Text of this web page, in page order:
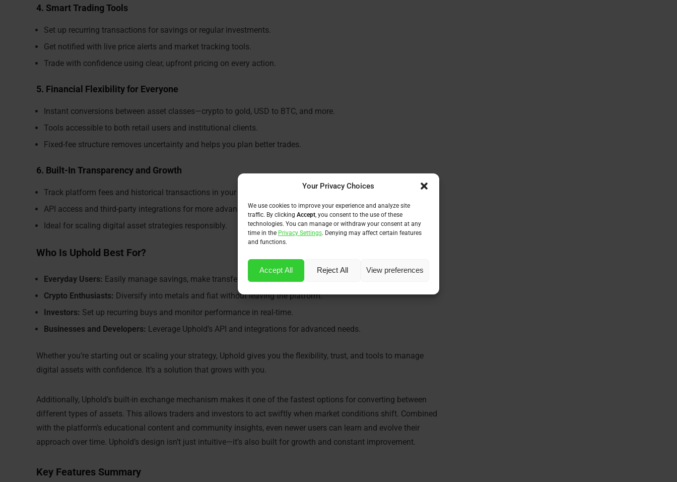
Your Privacy Choices
We use cookies to improve your experience and analyze site
traffic. By clicking Accept , you consent to the use of these
technologies. You can manage or withdraw your consent at any
time in the Privacy Settings. Denying may affect certain features
and functions.
Accept All Reject All View preferences
4. Smart Trading Tools
Set up recurring transactions for savings or regular investments.
Get notified with live price alerts and market tracking tools.
Trade with confidence using clear, upfront pricing on every action.
5. Financial Flexibility for Everyone
Instant conversions between asset classes—crypto to gold, USD to BTC, and more.
Tools accessible to both retail users and institutional clients.
Fixed-fee structure removes uncertainty and helps you plan better trades.
6. Built-In Transparency and Growth
Track platform fees and historical transactions in your dashboard.
API access and third-party integrations for more advanced use.
Ideal for scaling digital asset strategies responsibly.
Who Is Uphold Best For?
Everyday Users: Easily manage savings, make transfers, and spend with a debit card.
Crypto Enthusiasts: Diversify into metals and fiat without leaving the platform.
Investors: Set up recurring buys and monitor performance in real-time.
Businesses and Developers: Leverage Uphold’s API and integrations for advanced needs.
Whether you’re starting out or scaling your strategy, Uphold gives you the flexibility, trust, and tools to manage
digital assets with confidence. It’s a solution that grows with you.
Additionally, Uphold’s built-in exchange mechanism makes it one of the fastest options for converting between
different types of assets. This allows traders and investors to act swiftly when market conditions shift. Combined
with the platform’s educational content and community insights, even newer users can learn and evolve their
approach over time. Uphold’s design isn’t just intuitive—it’s also built for growth and constant improvement.
Key Features Summary